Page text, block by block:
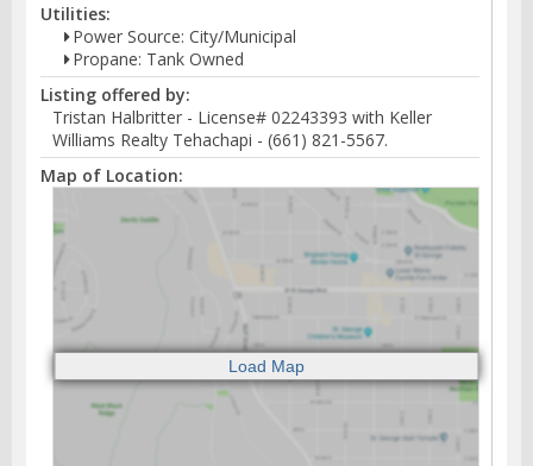
Utilities:
Power Source: City/Municipal
Propane: Tank Owned
Listing offered by:
Tristan Halbritter - License# 02243393 with Keller
Williams Realty Tehachapi - (661) 821-5567.
Map of Location: